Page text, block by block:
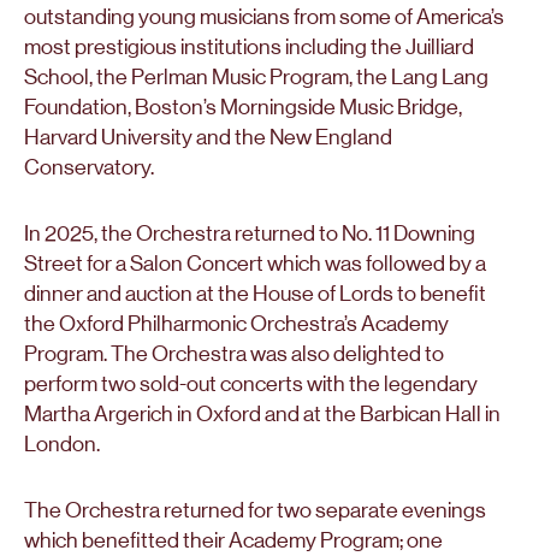
outstanding young musicians from some of America’s
most prestigious institutions including the Juilliard
School, the Perlman Music Program, the Lang Lang
Foundation, Boston’s Morningside Music Bridge,
Harvard University and the New England
Conservatory.
In 2025, the Orchestra returned to No. 11 Downing
Street for a Salon Concert which was followed by a
dinner and auction at the House of Lords to benefit
the Oxford Philharmonic Orchestra’s Academy
Program. The Orchestra was also delighted to
perform two sold-out concerts with the legendary
Martha Argerich in Oxford and at the Barbican Hall in
London.
The Orchestra returned for two separate evenings
which benefitted their Academy Program; one